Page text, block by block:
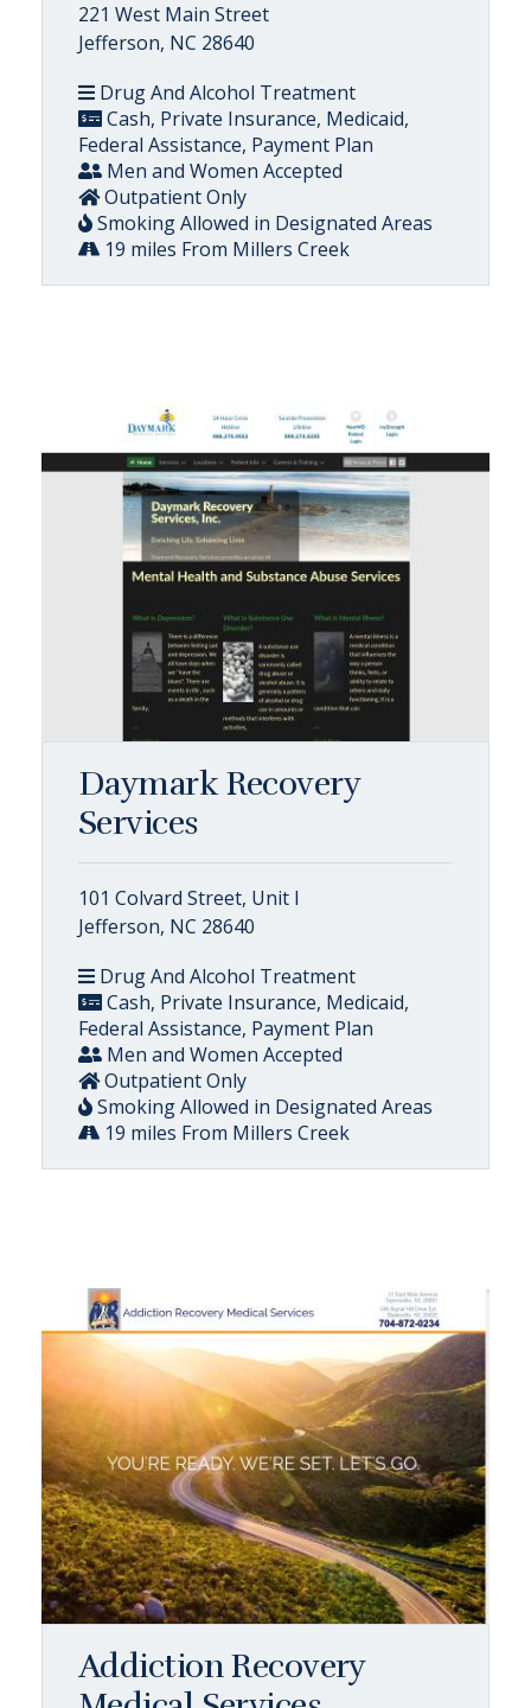
221 West Main Street
Jefferson, NC 28640
Drug And Alcohol Treatment
Cash, Private Insurance, Medicaid,
Federal Assistance, Payment Plan
Men and Women Accepted
Outpatient Only
Smoking Allowed in Designated Areas
19 miles From Millers Creek
Daymark Recovery
Services
101 Colvard Street, Unit I
Jefferson, NC 28640
Drug And Alcohol Treatment
Cash, Private Insurance, Medicaid,
Federal Assistance, Payment Plan
Men and Women Accepted
Outpatient Only
Smoking Allowed in Designated Areas
19 miles From Millers Creek
Addiction Recovery